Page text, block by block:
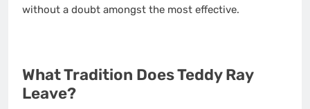
without a doubt amongst the most effective.
What Tradition Does Teddy Ray
Leave?